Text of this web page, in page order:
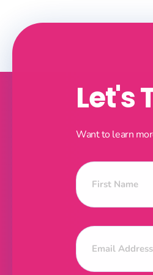
Let's
Want to learn